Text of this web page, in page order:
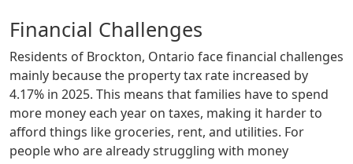
Financial Challenges
Residents of Brockton, Ontario face financial challenges
mainly because the property tax rate increased by
4.17% in 2025. This means that families have to spend
more money each year on taxes, making it harder to
afford things like groceries, rent, and utilities. For
people who are already struggling with money